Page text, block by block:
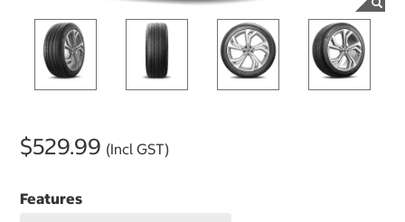
$529.99 (Incl GST)
Features